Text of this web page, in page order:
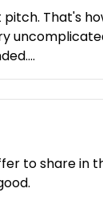
That's
back again.
to share in